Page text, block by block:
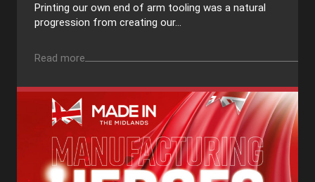
Printing our own end of arm tooling was a natural
progression from creating our...
Read more